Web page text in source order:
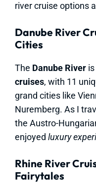
river cruise options
Danube River
Cities
The Danube River
cruises, with 11
grand cities like
Nuremberg. As I
the Austro-
enjoyed luxury
Rhine River
Fairytales